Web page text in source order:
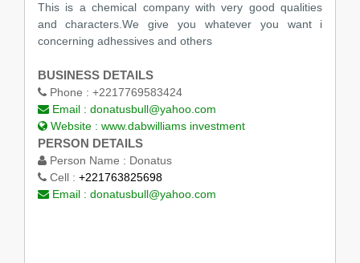
This is a chemical company with very good qualities
and characters.We give you whatever you want i
concerning adhessives and others
BUSINESS DETAILS
Phone : +2217769583424
Email : donatusbull@yahoo.com
Website : www.dabwilliams investment
PERSON DETAILS
Person Name : Donatus
Cell : +221763825698
Email : donatusbull@yahoo.com